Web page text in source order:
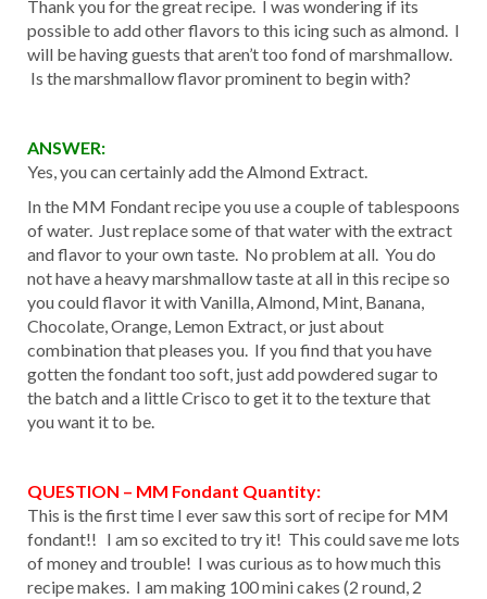
Thank you for the great recipe. I was wondering if its
possible to add other flavors to this icing such as almond. I
will be having guests that aren’t too fond of marshmallow.
Is the marshmallow flavor prominent to begin with?
ANSWER:
Yes, you can certainly add the Almond Extract.
In the MM Fondant recipe you use a couple of tablespoons
of water. Just replace some of that water with the extract
and flavor to your own taste. No problem at all. You do
not have a heavy marshmallow taste at all in this recipe so
you could flavor it with Vanilla, Almond, Mint, Banana,
Chocolate, Orange, Lemon Extract, or just about
combination that pleases you. If you find that you have
gotten the fondant too soft, just add powdered sugar to
the batch and a little Crisco to get it to the texture that
you want it to be.
QUESTION – MM Fondant Quantity:
This is the first time I ever saw this sort of recipe for MM
fondant!! I am so excited to try it! This could save me lots
of money and trouble! I was curious as to how much this
recipe makes. I am making 100 mini cakes (2 round, 2